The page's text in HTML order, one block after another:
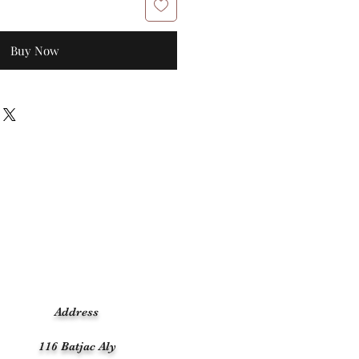
Buy Now
Address
116 Batjac Aly